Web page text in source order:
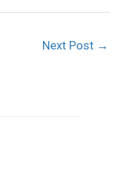
Next Post →